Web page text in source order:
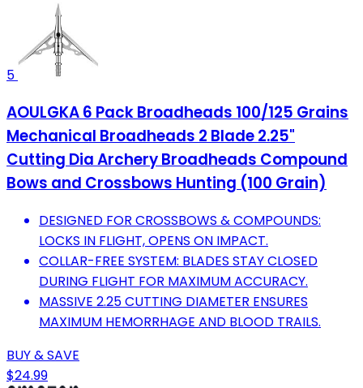
5
AOULGKA 6 Pack Broadheads 100/125 Grains
Mechanical Broadheads 2 Blade 2.25"
Cutting Dia Archery Broadheads Compound
Bows and Crossbows Hunting (100 Grain)
DESIGNED FOR CROSSBOWS & COMPOUNDS:
LOCKS IN FLIGHT, OPENS ON IMPACT.
COLLAR-FREE SYSTEM: BLADES STAY CLOSED
DURING FLIGHT FOR MAXIMUM ACCURACY.
MASSIVE 2.25 CUTTING DIAMETER ENSURES
MAXIMUM HEMORRHAGE AND BLOOD TRAILS.
BUY & SAVE
$24.99